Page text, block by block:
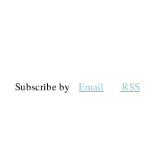
Subscribe by Email RSS